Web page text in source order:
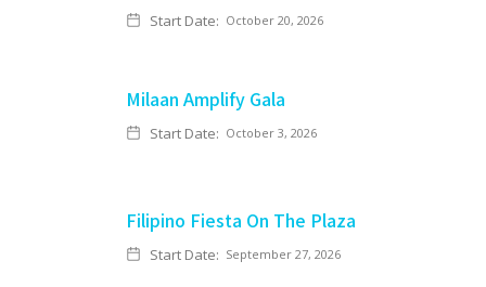
Start Date: October 20, 2026
Milaan Amplify Gala
Start Date: October 3, 2026
Filipino Fiesta On The Plaza
Start Date: September 27, 2026